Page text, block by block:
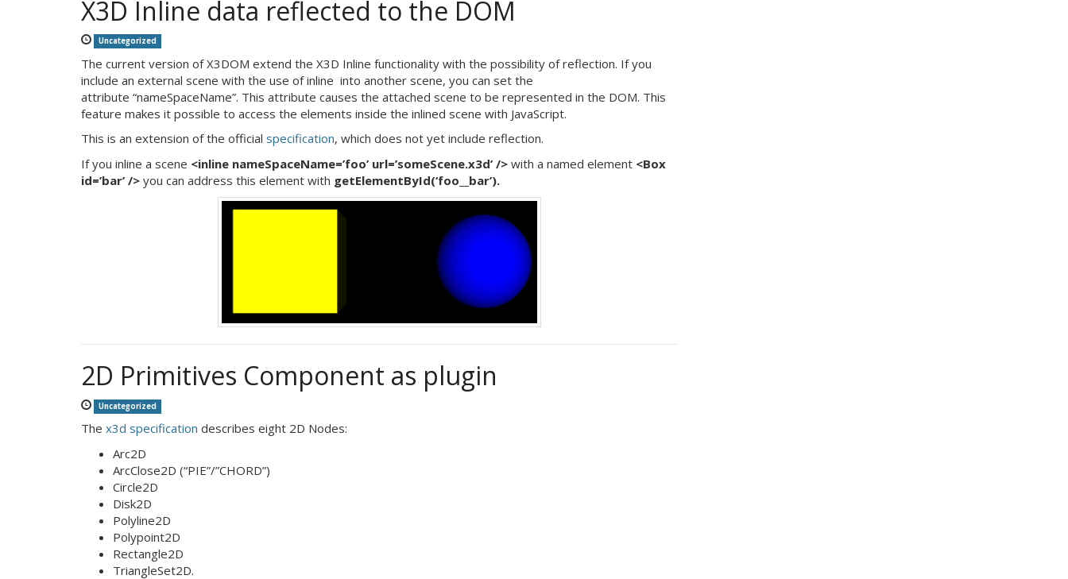
X3D Inline data reflected to the DOM
Uncategorized
The current version of X3DOM extend the X3D Inline functionality with the possibility of reflection. If you
include an external scene with the use of inline into another scene, you can set the
attribute “nameSpaceName”. This attribute causes the attached scene to be represented in the DOM. This
feature makes it possible to access the elements inside the inlined scene with JavaScript.
This is an extension of the official specification, which does not yet include reflection.
If you inline a scene <inline nameSpaceName=’foo’ url=’someScene.x3d’ /> with a named element <Box
id=’bar’ /> you can address this element with getElementById(‘foo__bar’).
2D Primitives Component as plugin
Uncategorized
The x3d specification describes eight 2D Nodes:
Arc2D
ArcClose2D (“PIE”/”CHORD”)
Circle2D
Disk2D
Polyline2D
Polypoint2D
Rectangle2D
TriangleSet2D.